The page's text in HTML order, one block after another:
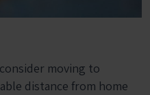
moving to
distance from home